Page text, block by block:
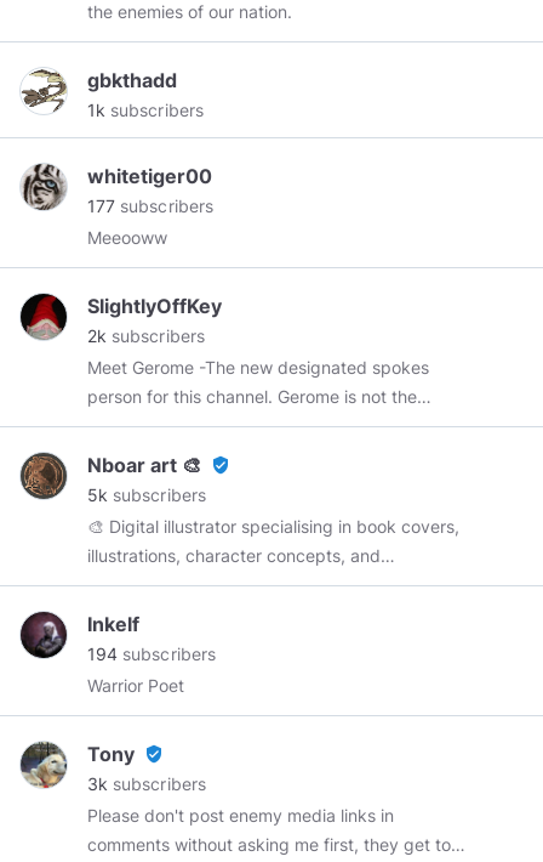
the enemies of our nation.
gbkthadd
1k subscribers
whitetiger00
177 subscribers
Meeooww
SlightlyOffKey
2k subscribers
Meet Gerome -The new designated spokes
person for this channel. Gerome is not the
typical garden variety gnome nor is he a stay at
home gnome. Gerome is into art, photography,
music, travel and more. He freely speaks his
however it is never his goal to purposely offend
anyone. He firmly believes Truth can survive all
skeptic. He believes that Science is only a
tool...a method of inquiry ...not a test of "truth".
Science seeks to prove a THEORY through
controlled and closely monitored repetition.
However neither consistency nor apparent
correlation of results is actual "proof" of
causation. It is merely an indication of the
probability of a specific result. Science is
Nboar art 🎨 verified_user
5k subscribers
🎨 Digital illustrator specialising in book covers,
illustrations, character concepts, and
Kickstarter projects. Sci-fi, Fantasy genres.
Inkelf
194 subscribers
Warrior Poet
Tony verified_user
3k subscribers
Please don't post enemy media links in
comments without asking me first, they get too